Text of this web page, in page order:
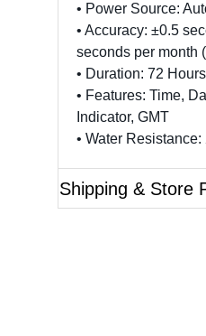
• Power Source:
• Accuracy: ±0.5
seconds per month
• Duration: 72 Hours
• Features: Time,
Indicator, GMT
• Water Resistance:
Shipping & Store